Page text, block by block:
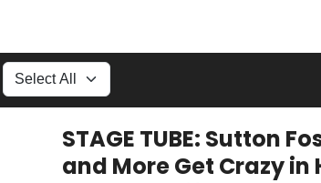
STAGE TUBE: Sutton
and More Get Crazy